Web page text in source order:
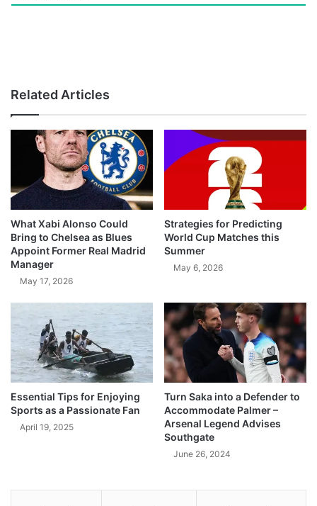
Related Articles
What Xabi Alonso Could
Bring to Chelsea as Blues
Appoint Former Real Madrid
Manager
May 17, 2026
Strategies for Predicting
World Cup Matches this
Summer
May 6, 2026
Essential Tips for Enjoying
Sports as a Passionate Fan
April 19, 2025
Turn Saka into a Defender to
Accommodate Palmer –
Arsenal Legend Advises
Southgate
June 26, 2024